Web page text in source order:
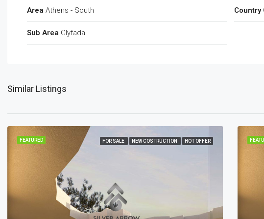
Area Athens - South
Sub Area Glyfada
Country
Similar Listings
FEATURED FOR SALE NEW COSTRUCTION HOT OFFER